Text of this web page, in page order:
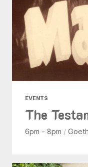
EVENTS
The
6pm - 8pm /